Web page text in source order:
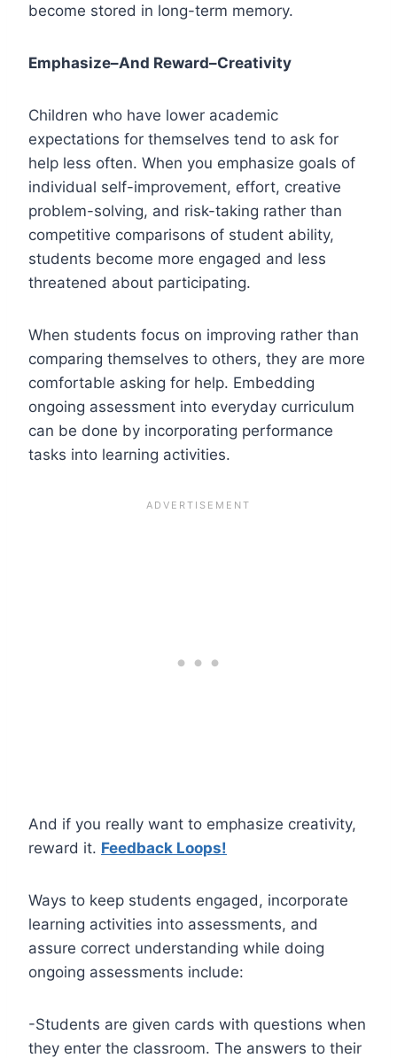
become stored in long-term memory.
Emphasize–And Reward–Creativity
Children who have lower academic
expectations for themselves tend to ask for
help less often. When you emphasize goals of
individual self-improvement, effort, creative
problem-solving, and risk-taking rather than
competitive comparisons of student ability,
students become more engaged and less
threatened about participating.
When students focus on improving rather than
comparing themselves to others, they are more
comfortable asking for help. Embedding
ongoing assessment into everyday curriculum
can be done by incorporating performance
tasks into learning activities.
And if you really want to emphasize creativity,
reward it. Feedback Loops!
Ways to keep students engaged, incorporate
learning activities into assessments, and
assure correct understanding while doing
ongoing assessments include:
-Students are given cards with questions when
they enter the classroom. The answers to their